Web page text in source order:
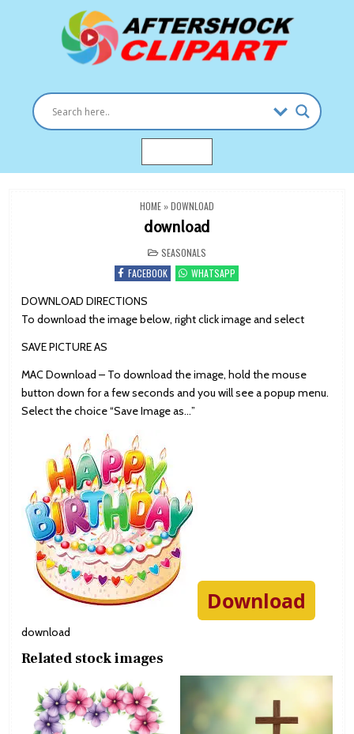
HOME »DOWNLOAD
download
POSTED
IN
SEASONALS
FACEBOOK
WHATSAPP
DOWNLOAD DIRECTIONS
To download the image below, right click image and select
SAVE PICTURE AS
MAC Download – To download the image, hold the mouse
button down for a few seconds and you will see a popup menu.
Select the choice “Save Image as…”
Download
download
Related stock images